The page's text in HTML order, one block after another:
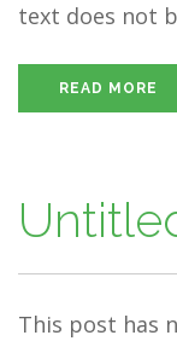
text does not
READ MORE
This post has